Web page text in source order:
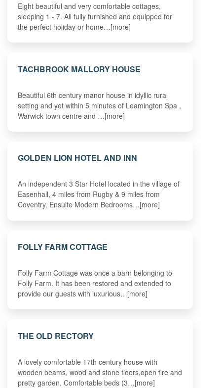
Eight beautiful and very comfortable cottages,
sleeping 1 - 7. All fully furnished and equipped for
the perfect holiday or home…[more]
TACHBROOK MALLORY HOUSE
Beautiful 6th century manor house in idyllic rural
setting and yet within 5 minutes of Leamington Spa ,
Warwick town centre and …[more]
GOLDEN LION HOTEL AND INN
An independent 3 Star Hotel located in the village of
Easenhall, 4 miles from Rugby & 9 miles from
Coventry. Ensuite Modern Bedrooms…[more]
FOLLY FARM COTTAGE
Folly Farm Cottage was once a barn belonging to
Folly Farm. It has been restored and extended to
provide our guests with luxurious…[more]
THE OLD RECTORY
A lovely comfortable 17th century house with
wooden beams, wood and stone floors,open fire and
pretty garden. Comfortable beds (3…[more]